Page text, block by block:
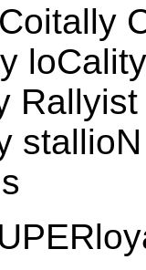
Coitally